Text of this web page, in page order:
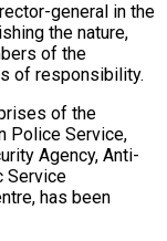
general in the
the nature,
of the
of responsibility.
of the
Police Service,
Agency, Anti-
Service
has been